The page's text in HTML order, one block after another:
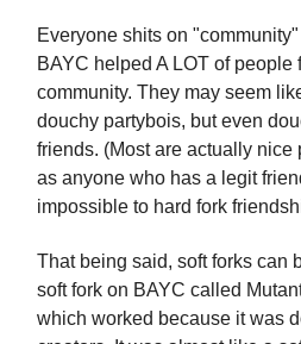
Everyone shits on
BAYC helped A LOT of people
community. They may seem
douchy partybois, but even
friends. (Most are actually nice
as anyone who has a legit
impossible to hard fork
That being said, soft forks can
soft fork on BAYC called
which worked because it was